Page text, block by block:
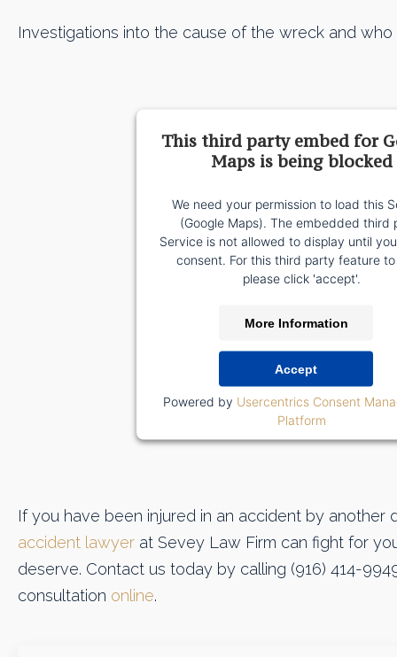
Investigations into the cause of the wreck and who
This third party embed for
Maps is being blocked
We need your permission to load this
(Google Maps). The embedded third
Service is not allowed to display until
consent. For this third party feature
please click 'accept'.
More Information
Accept
Powered by Usercentrics Consent
Platform
If you have been injured in an accident by another
accident lawyer at Sevey Law Firm can fight for
deserve. Contact us today by calling (916) 414-
consultation online.